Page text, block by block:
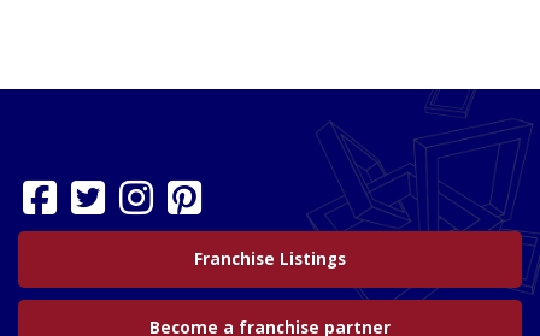
Franchise Listings
Become a franchise partner